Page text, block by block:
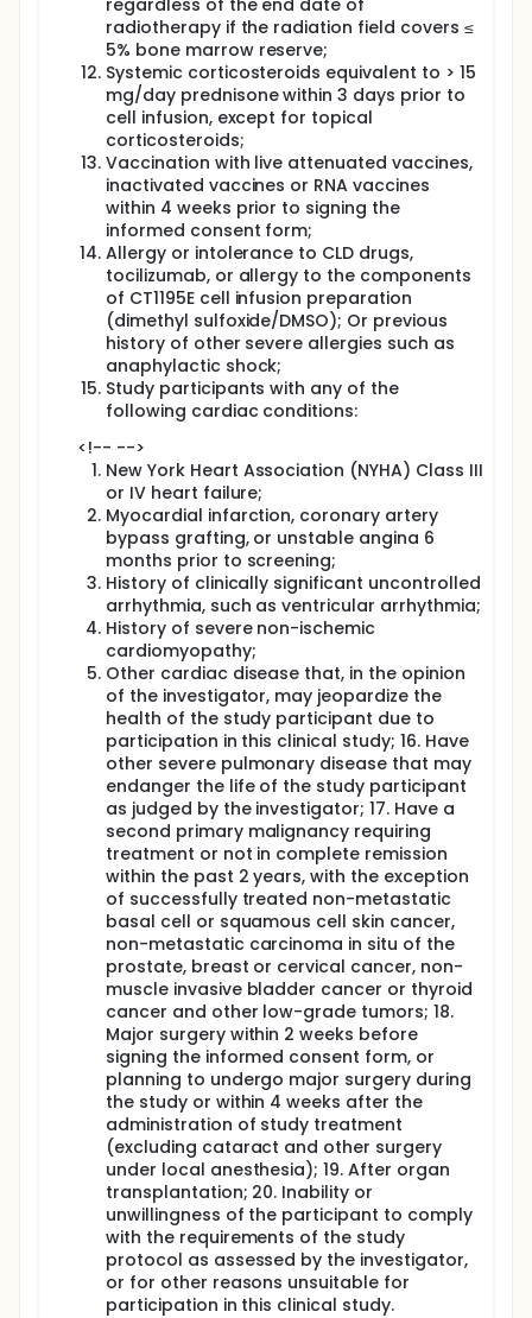
regardless of the end date of
radiotherapy if the radiation field covers ≤
5% bone marrow reserve;
Systemic corticosteroids equivalent to > 15
mg/day prednisone within 3 days prior to
cell infusion, except for topical
corticosteroids;
Vaccination with live attenuated vaccines,
inactivated vaccines or RNA vaccines
within 4 weeks prior to signing the
informed consent form;
Allergy or intolerance to CLD drugs,
tocilizumab, or allergy to the components
of CT1195E cell infusion preparation
(dimethyl sulfoxide/DMSO); Or previous
history of other severe allergies such as
anaphylactic shock;
Study participants with any of the
following cardiac conditions:
<!-- -->
New York Heart Association (NYHA) Class III
or IV heart failure;
Myocardial infarction, coronary artery
bypass grafting, or unstable angina 6
months prior to screening;
History of clinically significant uncontrolled
arrhythmia, such as ventricular arrhythmia;
History of severe non-ischemic
cardiomyopathy;
Other cardiac disease that, in the opinion
of the investigator, may jeopardize the
health of the study participant due to
participation in this clinical study; 16. Have
other severe pulmonary disease that may
endanger the life of the study participant
as judged by the investigator; 17. Have a
second primary malignancy requiring
treatment or not in complete remission
within the past 2 years, with the exception
of successfully treated non-metastatic
basal cell or squamous cell skin cancer,
non-metastatic carcinoma in situ of the
prostate, breast or cervical cancer, non-
muscle invasive bladder cancer or thyroid
cancer and other low-grade tumors; 18.
Major surgery within 2 weeks before
signing the informed consent form, or
planning to undergo major surgery during
the study or within 4 weeks after the
administration of study treatment
(excluding cataract and other surgery
under local anesthesia); 19. After organ
transplantation; 20. Inability or
unwillingness of the participant to comply
with the requirements of the study
protocol as assessed by the investigator,
or for other reasons unsuitable for
participation in this clinical study.